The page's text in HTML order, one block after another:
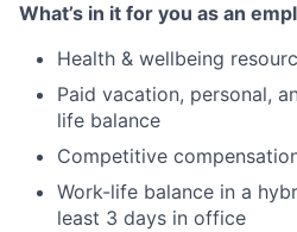
What’s in it for you as an
Health & wellbeing
Paid vacation, personal,
life balance
Competitive
Work-life balance in a
least 3 days in office